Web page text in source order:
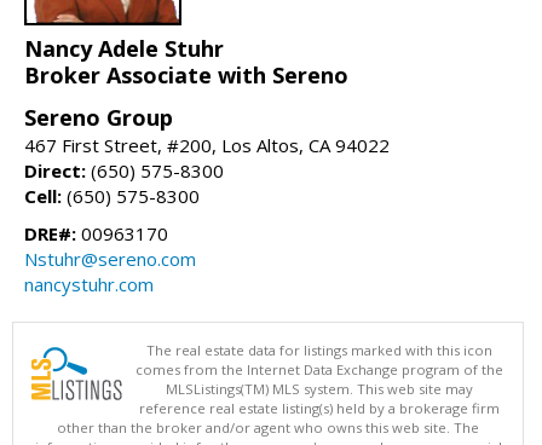
Nancy Adele Stuhr
Broker Associate with Sereno
Sereno Group
467 First Street, #200, Los Altos, CA 94022
Direct: (650) 575-8300
Cell: (650) 575-8300
DRE#: 00963170
Nstuhr@sereno.com
nancystuhr.com
The real estate data for listings marked with this icon
comes from the Internet Data Exchange program of the
MLSListings(TM) MLS system. This web site may
reference real estate listing(s) held by a brokerage firm
other than the broker and/or agent who owns this web site. The